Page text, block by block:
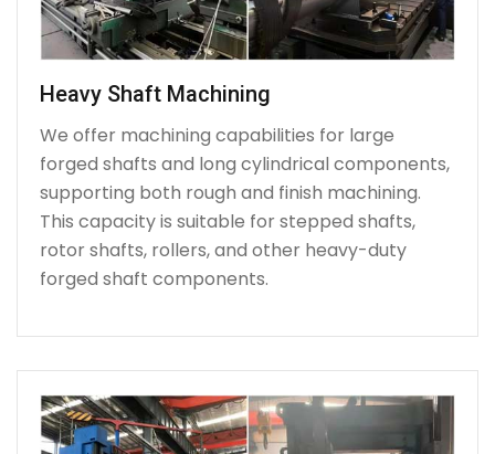
Heavy Shaft Machining
We offer machining capabilities for large
forged shafts and long cylindrical components,
supporting both rough and finish machining.
This capacity is suitable for stepped shafts,
rotor shafts, rollers, and other heavy-duty
forged shaft components.